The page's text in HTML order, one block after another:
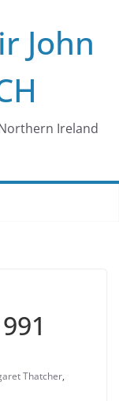
John
Ireland
Thatcher,